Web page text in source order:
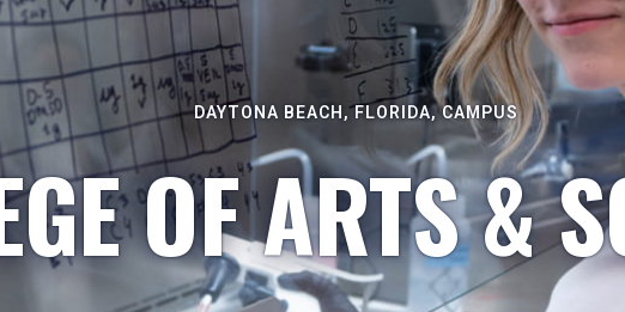
DAYTONA BEACH, FLORIDA, CAMPUS
OF ARTS &